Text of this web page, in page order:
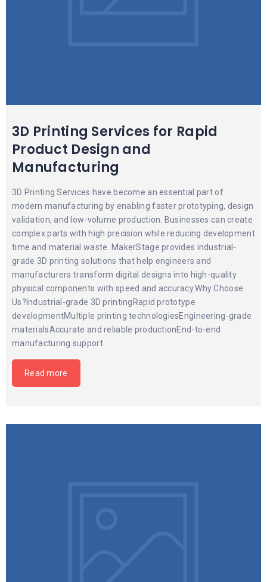
3D Printing Services for Rapid
Product Design and
Manufacturing
3D Printing Services have become an essential part of
modern manufacturing by enabling faster prototyping, design
validation, and low-volume production. Businesses can create
complex parts with high precision while reducing development
time and material waste. MakerStage provides industrial-
grade 3D printing solutions that help engineers and
manufacturers transform digital designs into high-quality
physical components with speed and accuracy.Why Choose
Us?Industrial-grade 3D printingRapid prototype
developmentMultiple printing technologiesEngineering-grade
materialsAccurate and reliable productionEnd-to-end
manufacturing support
Read more